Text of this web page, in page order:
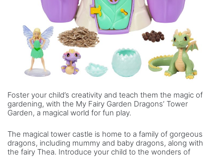
Foster your child’s creativity and teach them the magic of
gardening, with the My Fairy Garden Dragons’ Tower
Garden, a magical world for fun play.
The magical tower castle is home to a family of gorgeous
dragons, including mummy and baby dragons, along with
the fairy Thea. Introduce your child to the wonders of